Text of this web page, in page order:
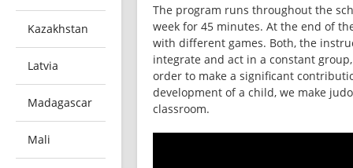
Kazakhstan
Latvia
Madagascar
Mali
The program runs throughout the
week for 45 minutes. At the end of
with different games. Both, the
integrate and act in a constant
order to make a significant
development of a child, we make
classroom.